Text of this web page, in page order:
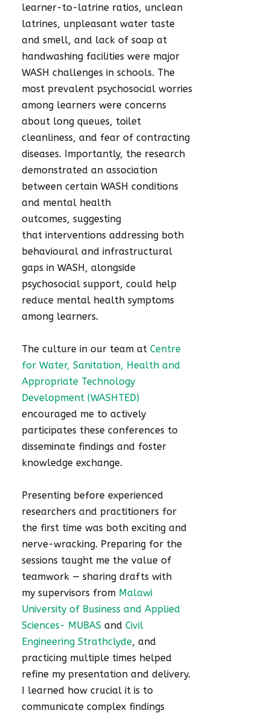
learner-to-latrine ratios, unclean
latrines, unpleasant water taste
and smell, and lack of soap at
handwashing facilities were major
WASH challenges in schools. The
most prevalent psychosocial worries
among learners were concerns
about long queues, toilet
cleanliness, and fear of contracting
diseases. Importantly, the research
demonstrated an association
between certain WASH conditions
and mental health
outcomes, suggesting
that interventions addressing both
behavioural and infrastructural
gaps in WASH, alongside
psychosocial support, could help
reduce mental health symptoms
among learners.
The culture in our team at Centre
for Water, Sanitation, Health and
Appropriate Technology
Development (WASHTED)
encouraged me to actively
participates these conferences to
disseminate findings and foster
knowledge exchange.
Presenting before experienced
researchers and practitioners for
the first time was both exciting and
nerve-wracking. Preparing for the
sessions taught me the value of
teamwork — sharing drafts with
my supervisors from Malawi
University of Business and Applied
Sciences- MUBASand Civil
Engineering Strathclyde, and
practicing multiple times helped
refine my presentation and delivery.
I learned how crucial it is to
communicate complex findings